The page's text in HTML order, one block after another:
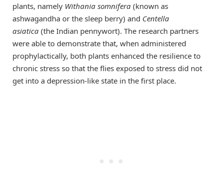
plants, namely Withania somnifera (known as
ashwagandha or the sleep berry) and Centella
asiatica (the Indian pennywort). The research partners
were able to demonstrate that, when administered
prophylactically, both plants enhanced the resilience to
chronic stress so that the flies exposed to stress did not
get into a depression-like state in the first place.